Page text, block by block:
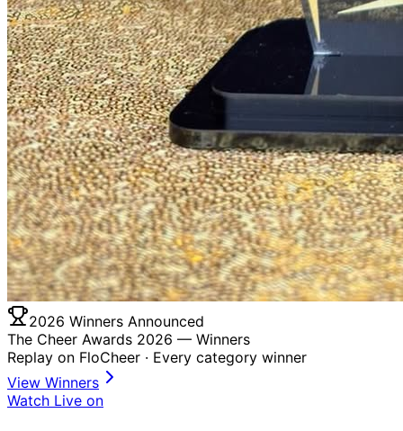
2026 Winners Announced
The Cheer Awards 2026 — Winners
Replay on FloCheer · Every category winner
View Winners
Watch Live on